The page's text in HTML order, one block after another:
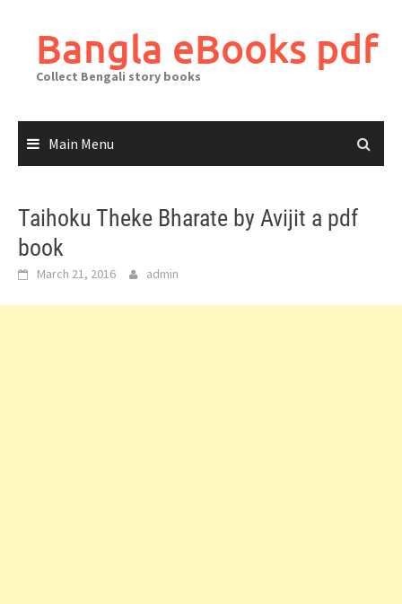
contentBangla eBooks pdf
Collect Bengali story books
Main Menu
Taihoku Theke Bharate by Avijit a pdf
book
March 21, 2016 admin